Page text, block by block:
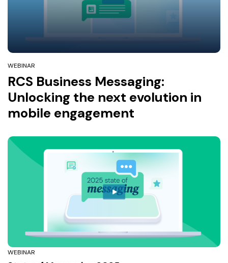
WEBINAR
RCS Business Messaging:
Unlocking the next evolution in
mobile engagement
WEBINAR